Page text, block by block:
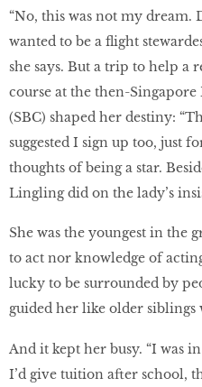
“No, this was not my dream.
wanted to be a flight
she says. But a trip to help a
course at the then-
(SBC) shaped her destiny:
suggested I sign up too, just
thoughts of being a star.
Lingling did on the lady’s
She was the youngest in the
to act nor knowledge of
lucky to be surrounded by
guided her like older siblings
And it kept her busy. “I was
I’d give tuition after school,